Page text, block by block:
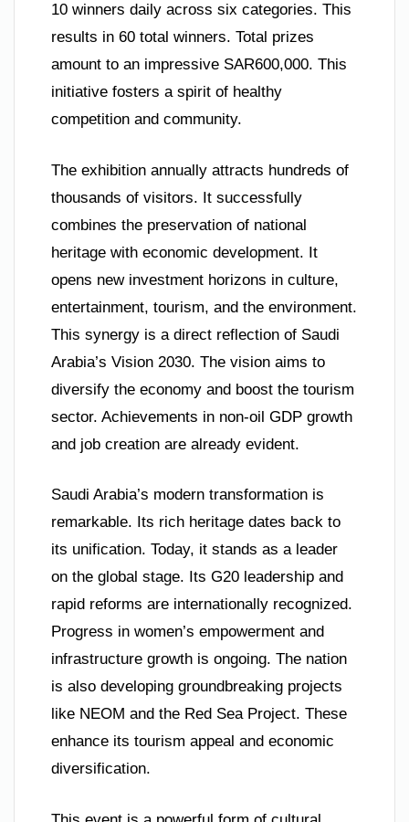
10 winners daily across six categories. This
results in 60 total winners. Total prizes
amount to an impressive SAR600,000. This
initiative fosters a spirit of healthy
competition and community.
The exhibition annually attracts hundreds of
thousands of visitors. It successfully
combines the preservation of national
heritage with economic development. It
opens new investment horizons in culture,
entertainment, tourism, and the environment.
This synergy is a direct reflection of Saudi
Arabia’s Vision 2030. The vision aims to
diversify the economy and boost the tourism
sector. Achievements in non-oil GDP growth
and job creation are already evident.
Saudi Arabia’s modern transformation is
remarkable. Its rich heritage dates back to
its unification. Today, it stands as a leader
on the global stage. Its G20 leadership and
rapid reforms are internationally recognized.
Progress in women’s empowerment and
infrastructure growth is ongoing. The nation
is also developing groundbreaking projects
like NEOM and the Red Sea Project. These
enhance its tourism appeal and economic
diversification.